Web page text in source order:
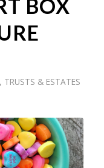
BOX
TRUSTS & ESTATES